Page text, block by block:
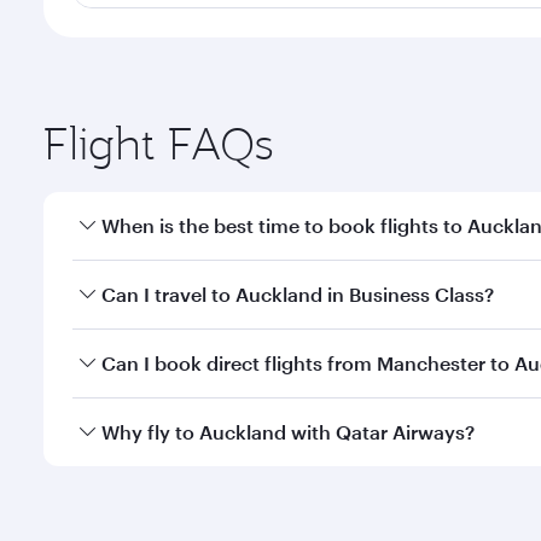
Flight FAQs
When is the best time to book flights to
Book your flight to Auckland early to enjoy the
Can I travel to Auckland in Business Class?
Yes, you can travel to Auckland inBusiness Class
Can I book direct flights from Manchester to
Qatar Airways operates flights from Manchester
Why fly to Auckland with Qatar Airways?